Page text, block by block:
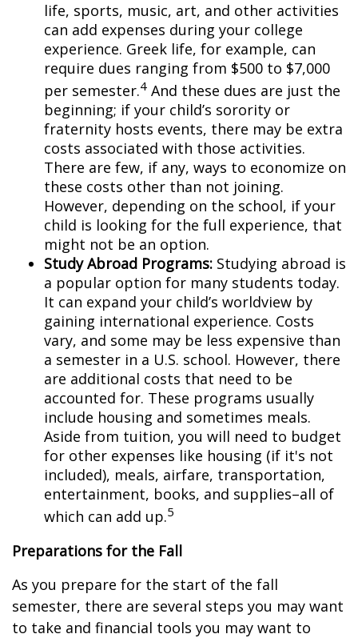
life, sports, music, art, and other activities
can add expenses during your college
experience. Greek life, for example, can
require dues ranging from $500 to $7,000
per semester.4 And these dues are just the
beginning; if your child’s sorority or
fraternity hosts events, there may be extra
costs associated with those activities.
There are few, if any, ways to economize on
these costs other than not joining.
However, depending on the school, if your
child is looking for the full experience, that
might not be an option.
Study Abroad Programs: Studying abroad is
a popular option for many students today.
It can expand your child’s worldview by
gaining international experience. Costs
vary, and some may be less expensive than
a semester in a U.S. school. However, there
are additional costs that need to be
accounted for. These programs usually
include housing and sometimes meals.
Aside from tuition, you will need to budget
for other expenses like housing (if it's not
included), meals, airfare, transportation,
entertainment, books, and supplies–all of
which can add up.5
Preparations for the Fall
As you prepare for the start of the fall
semester, there are several steps you may want
to take and financial tools you may want to